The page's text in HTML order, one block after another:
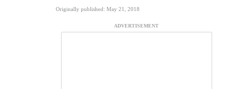
Originally published: May 21, 2018
ADVERTISEMENT